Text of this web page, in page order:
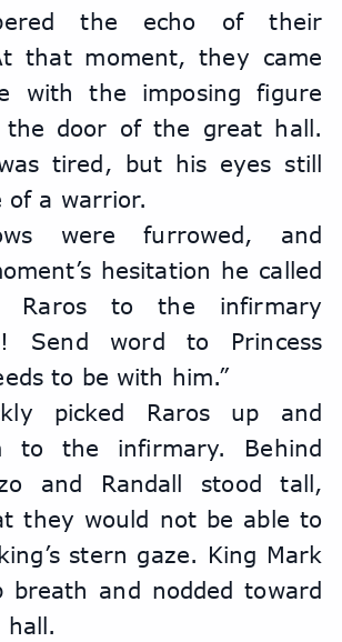
the echo of their
that moment, they came
with the imposing figure
the door of the great hall.
tired, but his eyes still
of a warrior.
were furrowed, and
hesitation he called
Raros to the infirmary
Send word to Princess
to be with him.”
picked Raros up and
to the infirmary. Behind
and Randall stood tall,
they would not be able to
stern gaze. King Mark
breath and nodded toward
hall.